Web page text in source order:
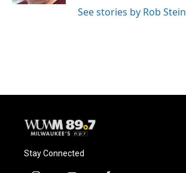
See stories by Rob Stein
Stay Connected